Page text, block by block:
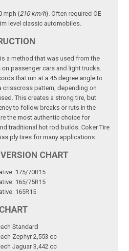
mph (210 km/h). Often required OE
level classic automobiles.
a method that was used from the
on passenger cars and light trucks.
that run at a 45 degree angle to
crisscross pattern, depending on
This creates a strong tire, but
to follow breaks or ruts in the
the most authentic choice for
traditional hot rod builds. Coker Tire
ply tires for many applications.
CHART
175/70R15
165/75R15
165R15
Standard
Zephyr 2,553 cc
Jaguar 3,442 cc